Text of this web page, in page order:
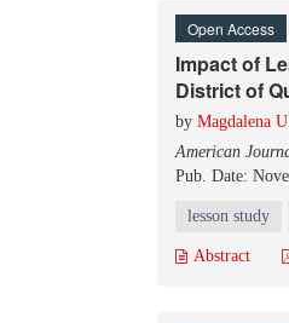
Open Access
Impact of
District of
by Magdalena
American
Pub. Date:
lesson study
Abstract